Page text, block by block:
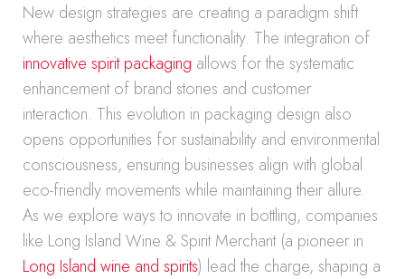
New design strategies are creating a paradigm shift
where aesthetics meet functionality. The integration of
innovative spirit packaging allows for the systematic
enhancement of brand stories and customer
interaction. This evolution in packaging design also
opens opportunities for sustainability and environmental
consciousness, ensuring businesses align with global
eco-friendly movements while maintaining their allure.
As we explore ways to innovate in bottling, companies
like Long Island Wine & Spirit Merchant (a pioneer in
Long Island wine and spirits) lead the charge, shaping a